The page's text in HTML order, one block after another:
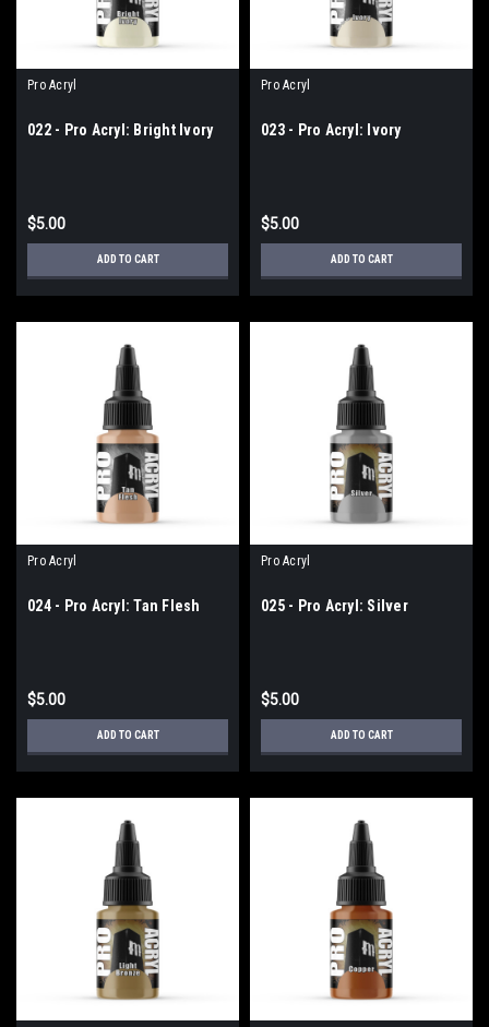
Pro Acryl
022 - Pro Acryl: Bright Ivory
$5.00
ADD TO CART
Pro Acryl
023 - Pro Acryl: Ivory
$5.00
ADD TO CART
Pro Acryl
024 - Pro Acryl: Tan Flesh
$5.00
ADD TO CART
Pro Acryl
025 - Pro Acryl: Silver
$5.00
ADD TO CART